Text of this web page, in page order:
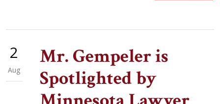
2
Aug
Mr. Gempeler is
Spotlighted by